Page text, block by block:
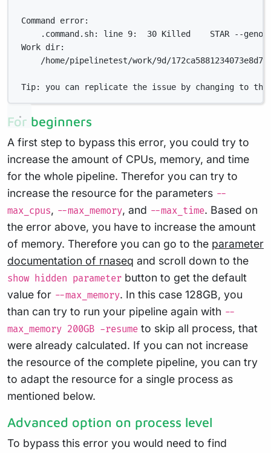
Command error:
.command.sh: line 9:  30 Killed    STAR --
Work dir:
/home/pipelinetest/work/9d/
Tip: you can replicate the issue by changing to the
For beginners
A first step to bypass this error, you could try to
increase the amount of CPUs, memory, and time
for the whole pipeline. Therefor you can try to
increase the resource for the parameters --
max_cpus, --max_memory, and --max_time. Based on
the error above, you have to increase the amount
of memory. Therefore you can go to the parameter
documentation of rnaseq and scroll down to the
show hidden parameter button to get the default
value for --max_memory. In this case 128GB, you
than can try to run your pipeline again with --
max_memory 200GB -resume to skip all process, that
were already calculated. If you can not increase
the resource of the complete pipeline, you can try
to adapt the resource for a single process as
mentioned below.
Advanced option on process level
To bypass this error you would need to find